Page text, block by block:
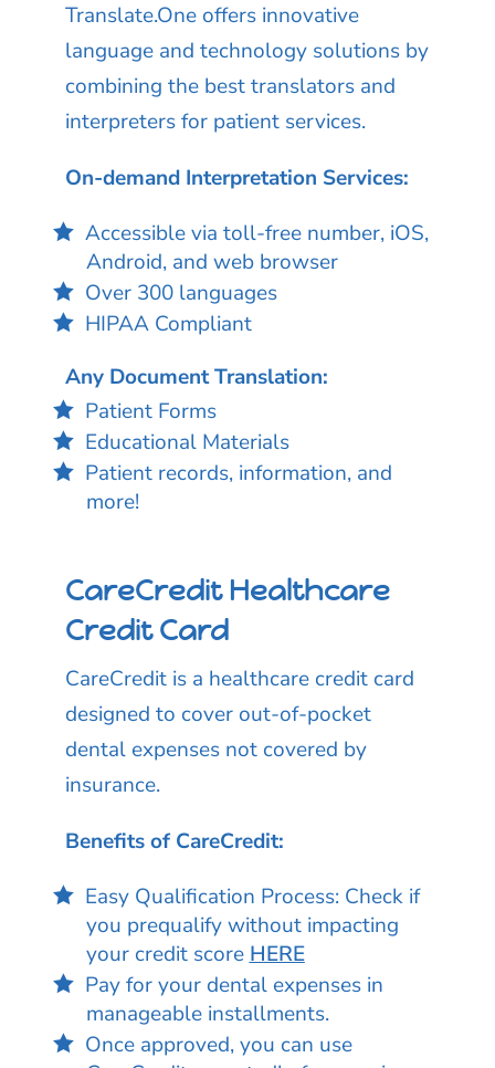
Translate.One offers innovative
language and technology solutions by
combining the best translators and
interpreters for patient services.
On-demand Interpretation Services:
Accessible via toll-free number, iOS,
Android, and web browser
Over 300 languages
HIPAA Compliant
Any Document Translation:
Patient Forms
Educational Materials
Patient records, information, and
more!
CareCredit Healthcare
Credit Card
CareCredit is a healthcare credit card
designed to cover out-of-pocket
dental expenses not covered by
insurance.
Benefits of CareCredit:
Easy Qualification Process: Check if
you prequalify without impacting
your credit score HERE
Pay for your dental expenses in
manageable installments.
Once approved, you can use